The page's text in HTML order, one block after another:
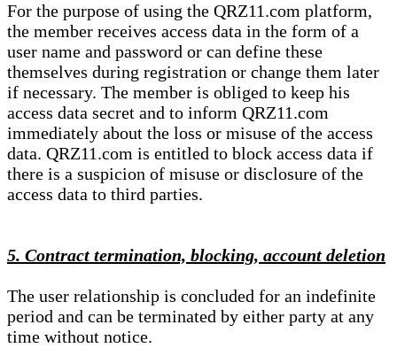
For the purpose of using the QRZ11.com platform,
the member receives access data in the form of a
user name and password or can define these
themselves during registration or change them later
if necessary. The member is obliged to keep his
access data secret and to inform QRZ11.com
immediately about the loss or misuse of the access
data. QRZ11.com is entitled to block access data if
there is a suspicion of misuse or disclosure of the
access data to third parties.
5. Contract termination, blocking, account deletion
The user relationship is concluded for an indefinite
period and can be terminated by either party at any
time without notice.